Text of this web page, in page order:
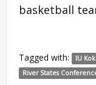
basketball
Tagged with: IU
River States